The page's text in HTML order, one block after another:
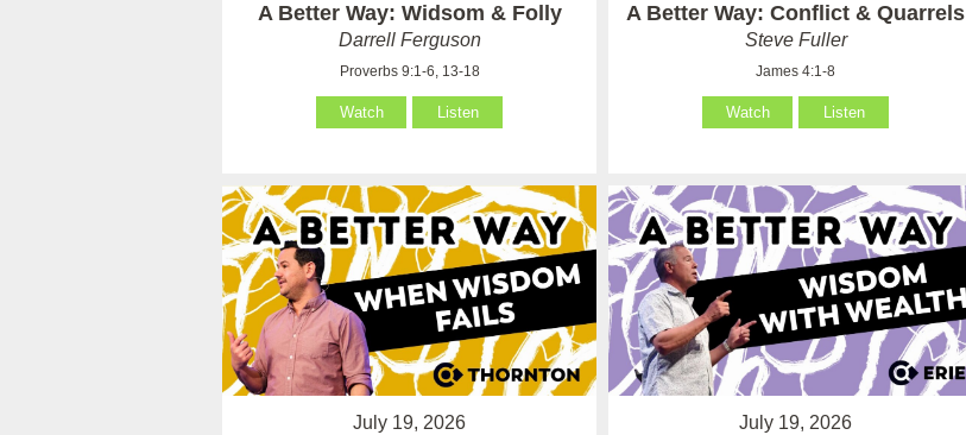
A Better Way: Widsom & Folly
Darrell Ferguson
Proverbs 9:1-6, 13-18
Watch Listen
A Better Way: Conflict & Quarrels
Steve Fuller
James 4:1-8
Watch Listen
July 19, 2026 July 19, 2026